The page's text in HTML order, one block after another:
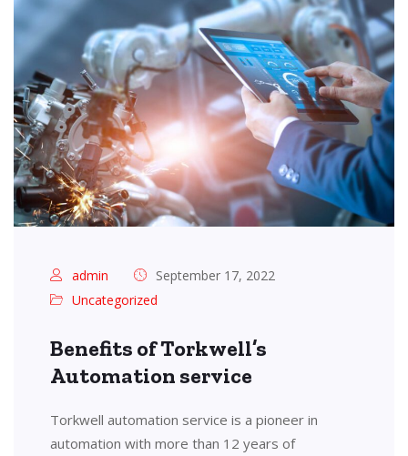
admin
September 17, 2022
Uncategorized
Benefits of Torkwell’s
Automation service
Torkwell automation service is a pioneer in
automation with more than 12 years of